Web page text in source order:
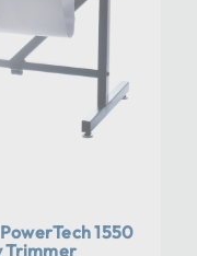
1550
Trimmer